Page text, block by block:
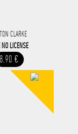
CLARKE
NO LICENSE
8.90 €